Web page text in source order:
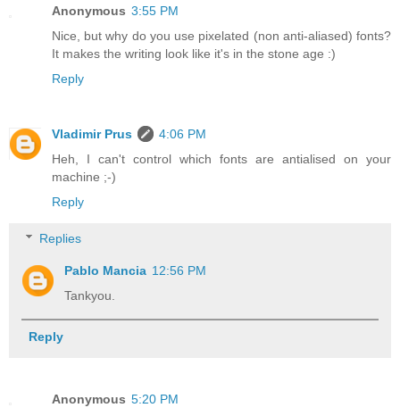
Anonymous 3:55 PM
Nice, but why do you use pixelated (non anti-aliased) fonts?
It makes the writing look like it's in the stone age :)
Reply
Vladimir Prus
4:06 PM
Heh, I can't control which fonts are antialised on your
machine ;-)
Reply
Replies
Pablo Mancia 12:56 PM
Tankyou.
Reply
Anonymous 5:20 PM